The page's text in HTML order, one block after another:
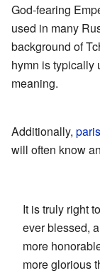
God-fearing
used in many
background of
hymn is typically
meaning.
Additionally,
will often know
It is truly right
ever blessed,
more
more glorious